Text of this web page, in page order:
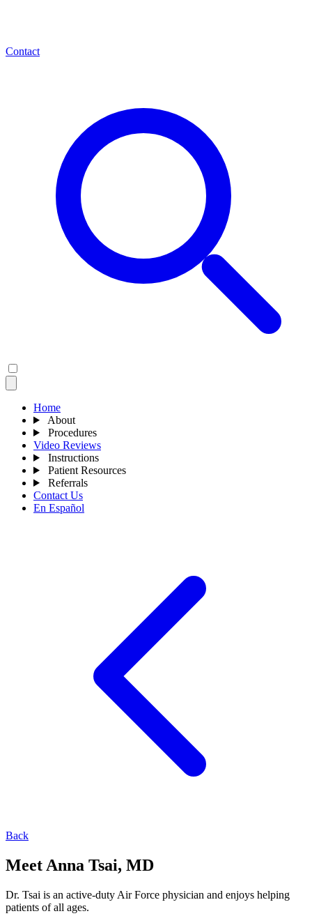
Contact
Home
About
Procedures
Video Reviews
Instructions
Patient Resources
Referrals
Contact Us
En Español
Back
Meet Anna Tsai, MD
Dr. Tsai is an active-duty Air Force physician and enjoys helping
patients of all ages.